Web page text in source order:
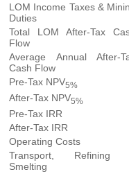
LOM Income Taxes &
Duties
Total LOM After-Tax
Flow
Average Annual After-
Cash Flow
Pre-Tax NPV5%
After-Tax NPV5%
Pre-Tax IRR
After-Tax IRR
Operating Costs
Transport, Refining
Smelting